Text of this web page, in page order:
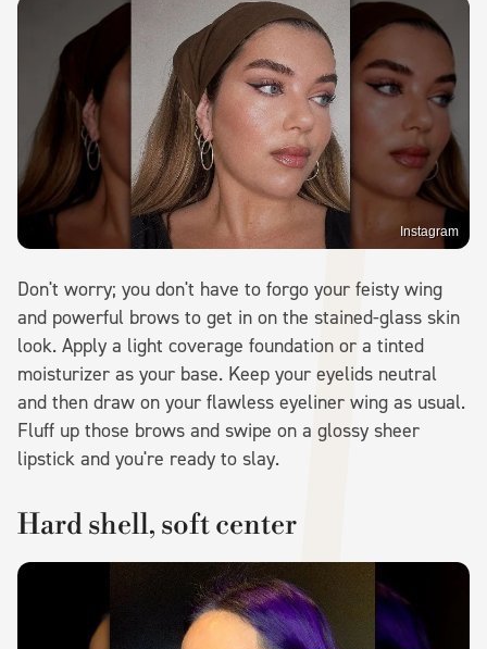
Instagram
Don't worry; you don't have to forgo your feisty wing
and powerful brows to get in on the stained-glass skin
look. Apply a light coverage foundation or a tinted
moisturizer as your base. Keep your eyelids neutral
and then draw on your flawless eyeliner wing as usual.
Fluff up those brows and swipe on a glossy sheer
lipstick and you're ready to slay.
Hard shell, soft center